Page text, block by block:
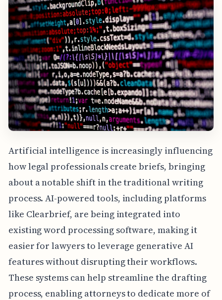
Artificial intelligence is increasingly influencing
how legal professionals create briefs, bringing
about a notable shift in the traditional writing
process. AI-powered tools, including platforms
like Clearbrief, are being integrated into
existing word processing software, making it
easier for lawyers to leverage generative AI
features without disrupting their workflows.
These systems can help streamline the drafting
process, enabling attorneys to dedicate more of